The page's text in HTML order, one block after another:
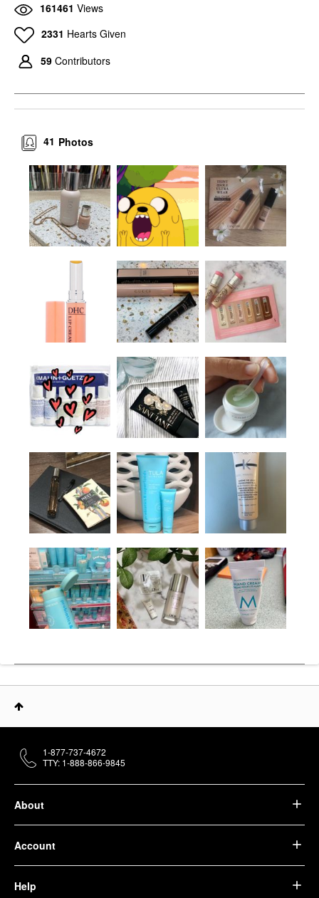
161461 Views
2331 Hearts Given
59 Contributors
Photos
41
About
Account
Help
1-877-737-4672
TTY: 1-888-866-9845